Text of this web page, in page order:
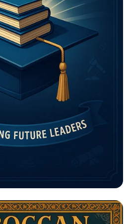
The Rising